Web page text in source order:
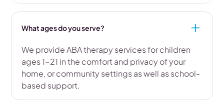
What ages do you serve?
We provide ABA therapy services for children
ages 1-21 in the comfort and privacy of your
home, or community settings as well as school-
based support.